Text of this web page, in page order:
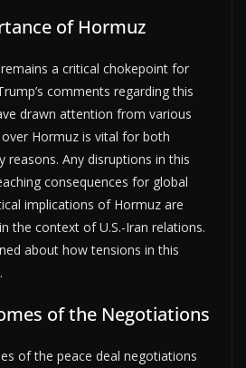
of Hormuz
a critical chokepoint for
comments regarding this
drawn attention from various
Hormuz is vital for both
reasons. Any disruptions in this
consequences for global
implications of Hormuz are
the context of U.S.-Iran relations.
about how tensions in this
of the Negotiations
of the peace deal negotiations